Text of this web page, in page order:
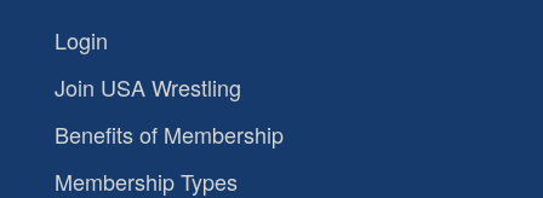
Login
Join USA Wrestling
Benefits of Membership
Membership Types